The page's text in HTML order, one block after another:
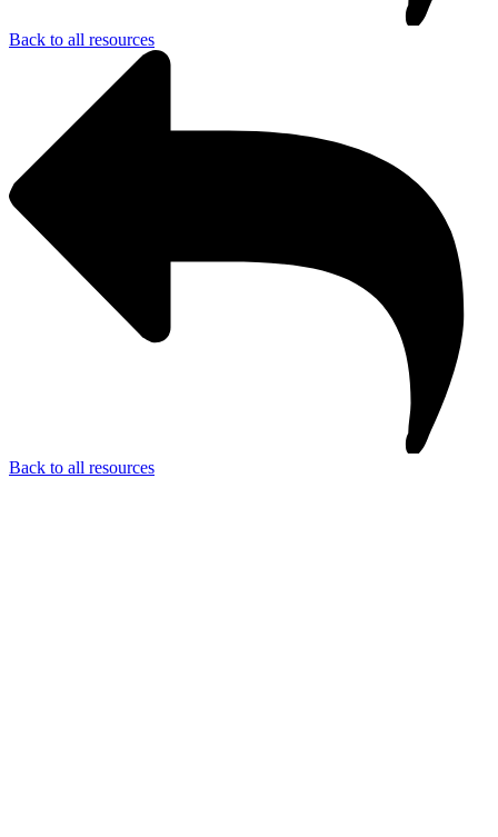
Back to all resources
Back to all resources